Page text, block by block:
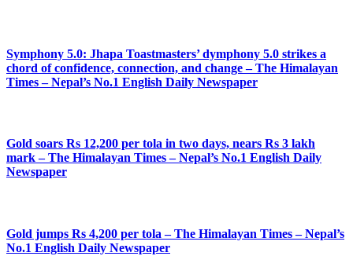
Symphony 5.0: Jhapa Toastmasters’ dymphony 5.0 strikes a
chord of confidence, connection, and change – The Himalayan
Times – Nepal’s No.1 English Daily Newspaper
Gold soars Rs 12,200 per tola in two days, nears Rs 3 lakh
mark – The Himalayan Times – Nepal’s No.1 English Daily
Newspaper
Gold jumps Rs 4,200 per tola – The Himalayan Times – Nepal’s
No.1 English Daily Newspaper